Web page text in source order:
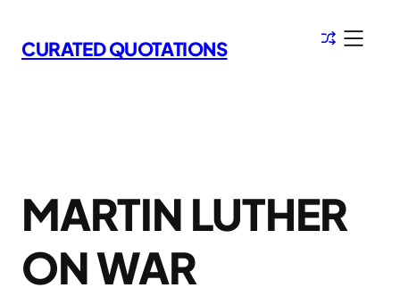
to
content
CURATED QUOTATIONS
MARTIN LUTHER
ON WAR